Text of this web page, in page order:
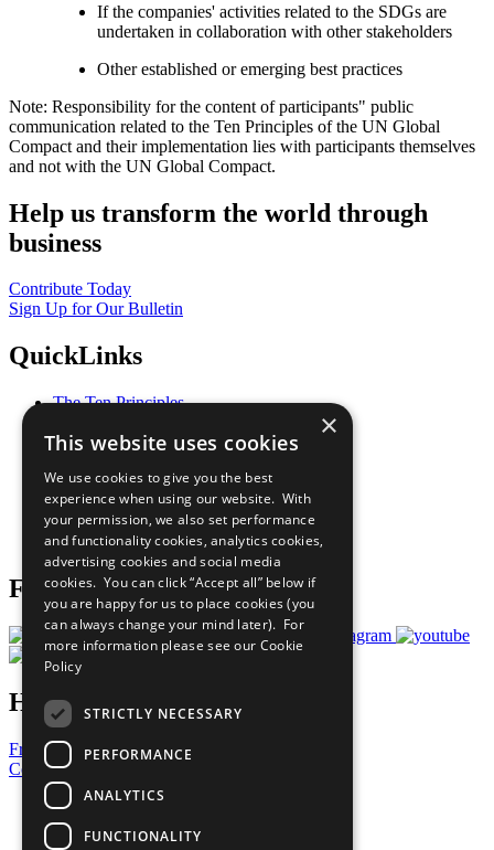
If the companies' activities related to the SDGs are
undertaken in collaboration with other stakeholders
Other established or emerging best practices
Note: Responsibility for the content of participants" public
communication related to the Ten Principles of the UN Global
Compact and their implementation lies with participants themselves
and not with the UN Global Compact.
Help us transform the world through
business
Contribute Today
Sign Up for Our Bulletin
QuickLinks
The Ten Principles
Our Participants
What You Can Do
Careers & Opportunities
Join Now
Prepare your CoP
Follow Us
Have a Question?
Frequently Asked Questions
Contact Us
United Nations
Privacy Policy
Cookies Policy
×
This website uses cookies
We use cookies to give you the best
experience when using our website. With
your permission, we also set performance
and functionality cookies, analytics cookies,
advertising cookies and social media
cookies. You can click “Accept all” below if
you are happy for us to place cookies (you
can always change your mind later). For
more information please see our Cookie
Policy
STRICTLY NECESSARY
PERFORMANCE
ANALYTICS
FUNCTIONALITY